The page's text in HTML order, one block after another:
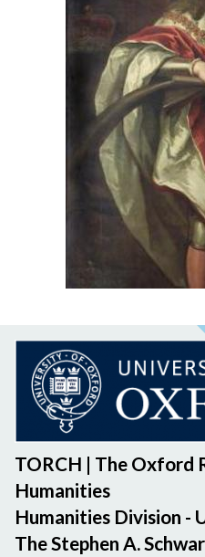
TORCH | The Oxford
Humanities
Humanities Division -
The Stephen A.